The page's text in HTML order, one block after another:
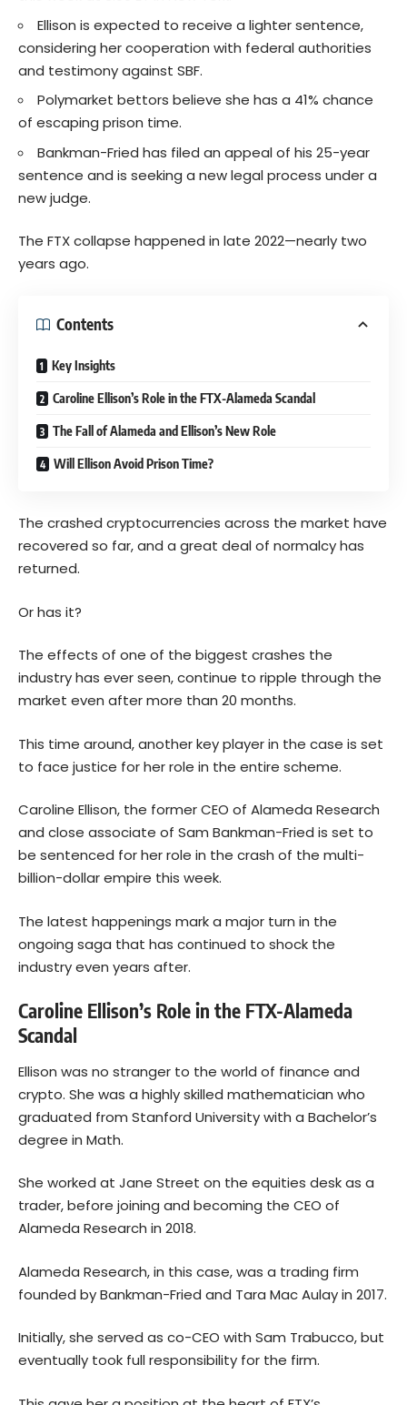
Ellison is expected to receive a lighter sentence,
considering her cooperation with federal authorities
and testimony against SBF.
Polymarket bettors believe she has a 41% chance
of escaping prison time.
Bankman-Fried has filed an appeal of his 25-year
sentence and is seeking a new legal process under a
new judge.
The FTX collapse happened in late 2022—nearly two
years ago.
Contents
Key Insights
Caroline Ellison’s Role in the FTX-Alameda Scandal
The Fall of Alameda and Ellison’s New Role
Will Ellison Avoid Prison Time?
The crashed cryptocurrencies across the market have
recovered so far, and a great deal of normalcy has
returned.
Or has it?
The effects of one of the biggest crashes the
industry has ever seen, continue to ripple through the
market even after more than 20 months.
This time around, another key player in the case is set
to face justice for her role in the entire scheme.
Caroline Ellison, the former CEO of Alameda Research
and close associate of Sam Bankman-Fried is set to
be sentenced for her role in the crash of the multi-
billion-dollar empire this week.
The latest happenings mark a major turn in the
ongoing saga that has continued to shock the
industry even years after.
Caroline Ellison’s Role in the FTX-Alameda
Scandal
Ellison was no stranger to the world of finance and
crypto. She was a highly skilled mathematician who
graduated from Stanford University with a Bachelor’s
degree in Math.
She worked at Jane Street on the equities desk as a
trader, before joining and becoming the CEO of
Alameda Research in 2018.
Alameda Research, in this case, was a trading firm
founded by Bankman-Fried and Tara Mac Aulay in 2017.
Initially, she served as co-CEO with Sam Trabucco, but
eventually took full responsibility for the firm.